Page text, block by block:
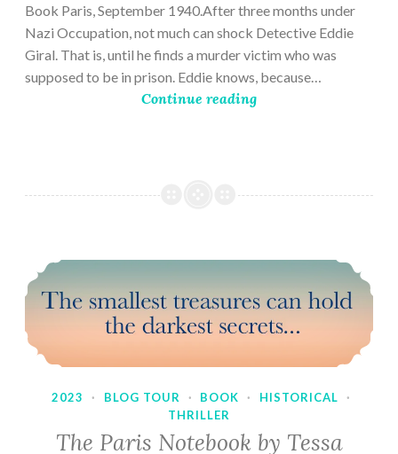
Book Paris, September 1940.After three months under
Nazi Occupation, not much can shock Detective Eddie
Giral. That is, until he finds a murder victim who was
supposed to be in prison. Eddie knows, because…
Continue reading
2023 · BLOG TOUR · BOOK · HISTORICAL
·
THRILLER
The Paris Notebook by Tessa